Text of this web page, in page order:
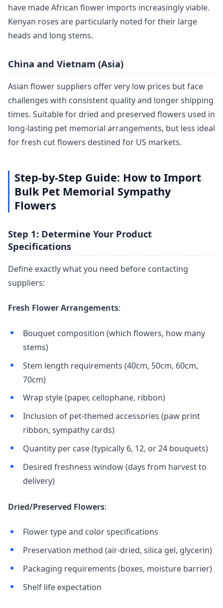
have made African flower imports increasingly viable.
Kenyan roses are particularly noted for their large
heads and long stems.
China and Vietnam (Asia)
Asian flower suppliers offer very low prices but face
challenges with consistent quality and longer shipping
times. Suitable for dried and preserved flowers used in
long-lasting pet memorial arrangements, but less ideal
for fresh cut flowers destined for US markets.
Step-by-Step Guide: How to Import
Bulk Pet Memorial Sympathy
Flowers
Step 1: Determine Your Product
Specifications
Define exactly what you need before contacting
suppliers:
Fresh Flower Arrangements:
Bouquet composition (which flowers, how many
stems)
Stem length requirements (40cm, 50cm, 60cm,
70cm)
Wrap style (paper, cellophane, ribbon)
Inclusion of pet-themed accessories (paw print
ribbon, sympathy cards)
Quantity per case (typically 6, 12, or 24 bouquets)
Desired freshness window (days from harvest to
delivery)
Dried/Preserved Flowers:
Flower type and color specifications
Preservation method (air-dried, silica gel, glycerin)
Packaging requirements (boxes, moisture barrier)
Shelf life expectation